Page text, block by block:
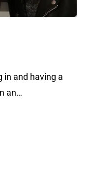
in and having a
an…